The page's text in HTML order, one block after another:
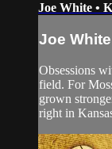
Joe White •
Joe
Obsessions
field. For
grown
right in